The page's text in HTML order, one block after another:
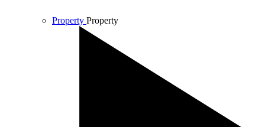
Property Property